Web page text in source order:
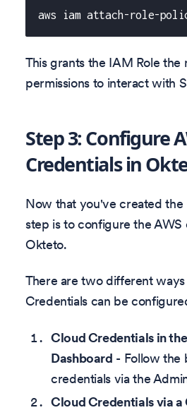
aws iam attach-role-
This grants the IAM Role the
permissions to interact with
Step 3: Configure
Credentials in
Now that you've created the
step is to configure the AWS
Okteto.
There are two different
Credentials can be
Cloud Credentials in
Dashboard - Follow the
credentials via the
Cloud Credentials via a